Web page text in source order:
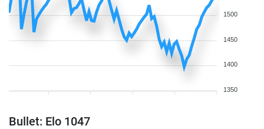
1500
1450
1400
1350
Bullet: Elo 1047